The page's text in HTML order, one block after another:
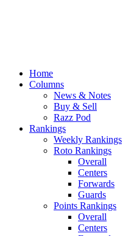
Home
Columns
News & Notes
Buy & Sell
Razz Pod
Rankings
Weekly Rankings
Roto Rankings
Overall
Centers
Forwards
Guards
Points Rankings
Overall
Centers